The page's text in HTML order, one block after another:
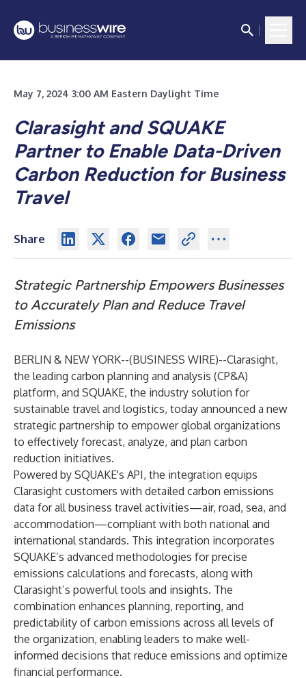
May 7, 2024 3:00 AM Eastern Daylight Time
Clarasight and SQUAKE
Partner to Enable Data-Driven
Carbon Reduction for Business
Travel
Share
Strategic Partnership Empowers Businesses
to Accurately Plan and Reduce Travel
Emissions
BERLIN & NEW YORK--(BUSINESS WIRE)--Clarasight,
the leading carbon planning and analysis (CP&A)
platform, and SQUAKE, the industry solution for
sustainable travel and logistics, today announced a new
strategic partnership to empower global organizations
to effectively forecast, analyze, and plan carbon
reduction initiatives.
Powered by SQUAKE's API, the integration equips
Clarasight customers with detailed carbon emissions
data for all business travel activities—air, road, sea, and
accommodation—compliant with both national and
international standards. This integration incorporates
SQUAKE’s advanced methodologies for precise
emissions calculations and forecasts, along with
Clarasight’s powerful tools and insights. The
combination enhances planning, reporting, and
predictability of carbon emissions across all levels of
the organization, enabling leaders to make well-
informed decisions that reduce emissions and optimize
financial performance.